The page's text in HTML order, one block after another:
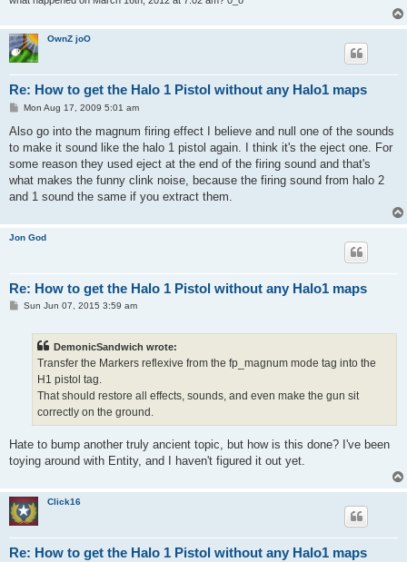
OwnZ joO
Re: How to get the Halo 1 Pistol without any Halo1 maps
P
s
Mon Aug 17, 2009 5:01 am
Also go into the magnum firing effect I believe and null one of the sounds
to make it sound like the halo 1 pistol again. I think it's the eject one. For
some reason they used eject at the end of the firing sound and that's
what makes the funny clink noise, because the firing sound from halo 2
and 1 sound the same if you extract them.
Jon God
Re: How to get the Halo 1 Pistol without any Halo1 maps
PSun Jun 07, 2015 3:59 am
DemonicSandwich wrote:
Transfer the Markers reflexive from the fp_magnum mode tag into the
H1 pistol tag.
That should restore all effects, sounds, and even make the gun sit
correctly on the ground.
Hate to bump another truly ancient topic, but how is this done? I've been
toying around with Entity, and I haven't figured it out yet.
Click16
Re: How to get the Halo 1 Pistol without any Halo1 maps